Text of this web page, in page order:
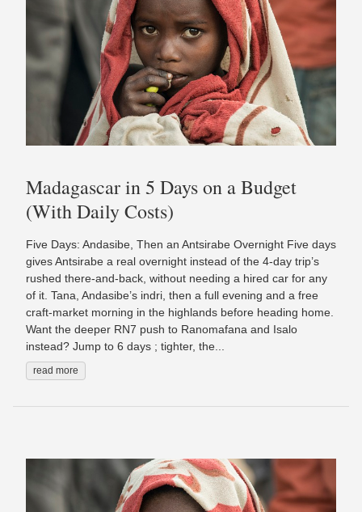
Madagascar in 5 Days on a Budget
(With Daily Costs)
Five Days: Andasibe, Then an Antsirabe Overnight Five days
gives Antsirabe a real overnight instead of the 4-day trip’s
rushed there-and-back, without needing a hired car for any
of it. Tana, Andasibe’s indri, then a full evening and a free
craft-market morning in the highlands before heading home.
Want the deeper RN7 push to Ranomafana and Isalo
instead? Jump to 6 days ; tighter, the...
read more